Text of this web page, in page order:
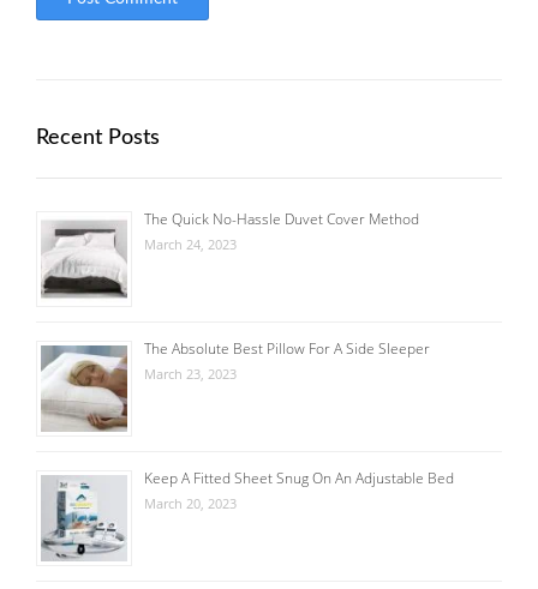
Recent Posts
The Quick No-Hassle Duvet Cover Method
March 24, 2023
The Absolute Best Pillow For A Side Sleeper
March 23, 2023
Keep A Fitted Sheet Snug On An Adjustable Bed
March 20, 2023